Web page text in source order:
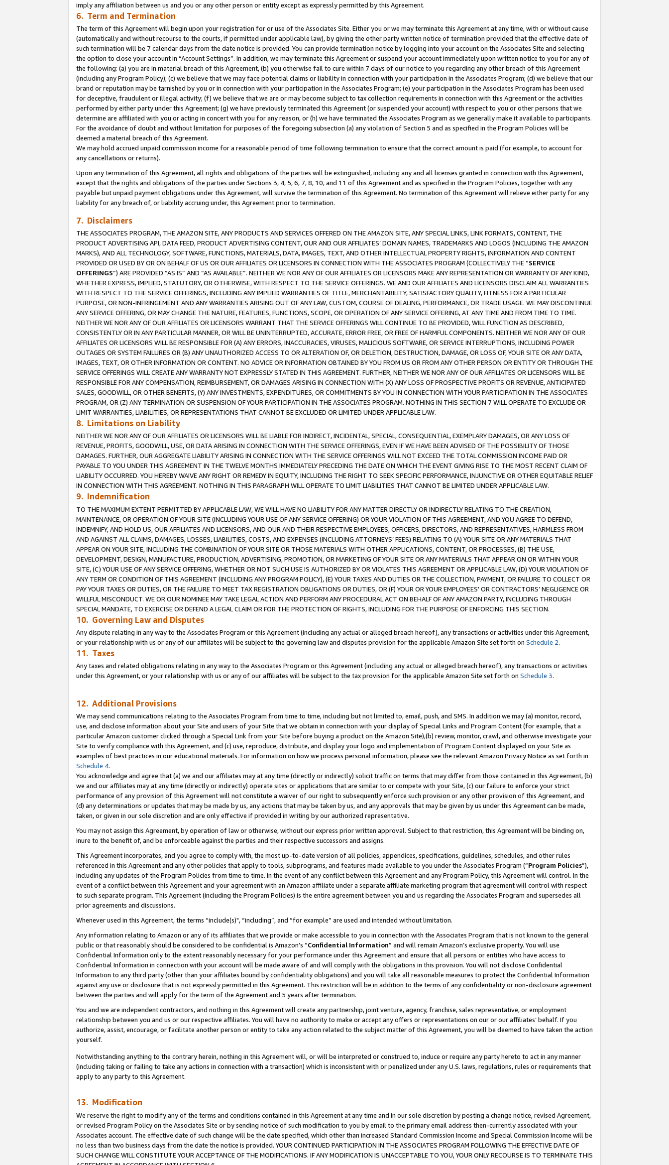
imply any affiliation between us and you or any other person or entity except as expressly permitted by this Agreement.
6. Term and Termination
The term of this Agreement will begin upon your registration for or use of the Associates Site. Either you or we may terminate this Agreement at any time, with or without cause
(automatically and without recourse to the courts, if permitted under applicable law), by giving the other party written notice of termination provided that the effective date of
such termination will be 7 calendar days from the date notice is provided. You can provide termination notice by logging into your account on the Associates Site and selecting
the option to close your account in “Account Settings”. In addition, we may terminate this Agreement or suspend your account immediately upon written notice to you for any of
the following: (a) you are in material breach of this Agreement, (b) you otherwise fail to cure within 7 days of our notice to you regarding any other breach of this Agreement
(including any Program Policy); (c) we believe that we may face potential claims or liability in connection with your participation in the Associates Program; (d) we believe that our
brand or reputation may be tarnished by you or in connection with your participation in the Associates Program; (e) your participation in the Associates Program has been used
for deceptive, fraudulent or illegal activity; (f) we believe that we are or may become subject to tax collection requirements in connection with this Agreement or the activities
performed by either party under this Agreement; (g) we have previously terminated this Agreement (or suspended your account) with respect to you or other persons that we
determine are affiliated with you or acting in concert with you for any reason, or (h) we have terminated the Associates Program as we generally make it available to participants.
For the avoidance of doubt and without limitation for purposes of the foregoing subsection (a) any violation of Section 5 and as specified in the Program Policies will be
deemed a material breach of this Agreement.
We may hold accrued unpaid commission income for a reasonable period of time following termination to ensure that the correct amount is paid (for example, to account for
any cancellations or returns).
Upon any termination of this Agreement, all rights and obligations of the parties will be extinguished, including any and all licenses granted in connection with this Agreement,
except that the rights and obligations of the parties under Sections 3, 4, 5, 6, 7, 8, 10, and 11 of this Agreement and as specified in the Program Policies, together with any
payable but unpaid payment obligations under this Agreement, will survive the termination of this Agreement. No termination of this Agreement will relieve either party for any
liability for any breach of, or liability accruing under, this Agreement prior to termination.
7. Disclaimers
THE ASSOCIATES PROGRAM, THE AMAZON SITE, ANY PRODUCTS AND SERVICES OFFERED ON THE AMAZON SITE, ANY SPECIAL LINKS, LINK FORMATS, CONTENT, THE
PRODUCT ADVERTISING API, DATA FEED, PRODUCT ADVERTISING CONTENT, OUR AND OUR AFFILIATES’ DOMAIN NAMES, TRADEMARKS AND LOGOS (INCLUDING THE AMAZON
MARKS), AND ALL TECHNOLOGY, SOFTWARE, FUNCTIONS, MATERIALS, DATA, IMAGES, TEXT, AND OTHER INTELLECTUAL PROPERTY RIGHTS, INFORMATION AND CONTENT
PROVIDED OR USED BY OR ON BEHALF OF US OR OUR AFFILIATES OR LICENSORS IN CONNECTION WITH THE ASSOCIATES PROGRAM (COLLECTIVELY THE “SERVICE
OFFERINGS”) ARE PROVIDED “AS IS” AND “AS AVAILABLE”. NEITHER WE NOR ANY OF OUR AFFILIATES OR LICENSORS MAKE ANY REPRESENTATION OR WARRANTY OF ANY KIND,
WHETHER EXPRESS, IMPLIED, STATUTORY, OR OTHERWISE, WITH RESPECT TO THE SERVICE OFFERINGS. WE AND OUR AFFILIATES AND LICENSORS DISCLAIM ALL WARRANTIES
WITH RESPECT TO THE SERVICE OFFERINGS, INCLUDING ANY IMPLIED WARRANTIES OF TITLE, MERCHANTABILITY, SATISFACTORY QUALITY, FITNESS FOR A PARTICULAR
PURPOSE, OR NON-INFRINGEMENT AND ANY WARRANTIES ARISING OUT OF ANY LAW, CUSTOM, COURSE OF DEALING, PERFORMANCE, OR TRADE USAGE. WE MAY DISCONTINUE
ANY SERVICE OFFERING, OR MAY CHANGE THE NATURE, FEATURES, FUNCTIONS, SCOPE, OR OPERATION OF ANY SERVICE OFFERING, AT ANY TIME AND FROM TIME TO TIME.
NEITHER WE NOR ANY OF OUR AFFILIATES OR LICENSORS WARRANT THAT THE SERVICE OFFERINGS WILL CONTINUE TO BE PROVIDED, WILL FUNCTION AS DESCRIBED,
CONSISTENTLY OR IN ANY PARTICULAR MANNER, OR WILL BE UNINTERRUPTED, ACCURATE, ERROR FREE, OR FREE OF HARMFUL COMPONENTS. NEITHER WE NOR ANY OF OUR
AFFILIATES OR LICENSORS WILL BE RESPONSIBLE FOR (A) ANY ERRORS, INACCURACIES, VIRUSES, MALICIOUS SOFTWARE, OR SERVICE INTERRUPTIONS, INCLUDING POWER
OUTAGES OR SYSTEM FAILURES OR (B) ANY UNAUTHORIZED ACCESS TO OR ALTERATION OF, OR DELETION, DESTRUCTION, DAMAGE, OR LOSS OF, YOUR SITE OR ANY DATA,
IMAGES, TEXT, OR OTHER INFORMATION OR CONTENT. NO ADVICE OR INFORMATION OBTAINED BY YOU FROM US OR FROM ANY OTHER PERSON OR ENTITY OR THROUGH THE
SERVICE OFFERINGS WILL CREATE ANY WARRANTY NOT EXPRESSLY STATED IN THIS AGREEMENT. FURTHER, NEITHER WE NOR ANY OF OUR AFFILIATES OR LICENSORS WILL BE
RESPONSIBLE FOR ANY COMPENSATION, REIMBURSEMENT, OR DAMAGES ARISING IN CONNECTION WITH (X) ANY LOSS OF PROSPECTIVE PROFITS OR REVENUE, ANTICIPATED
SALES, GOODWILL, OR OTHER BENEFITS, (Y) ANY INVESTMENTS, EXPENDITURES, OR COMMITMENTS BY YOU IN CONNECTION WITH YOUR PARTICIPATION IN THE ASSOCIATES
PROGRAM, OR (Z) ANY TERMINATION OR SUSPENSION OF YOUR PARTICIPATION IN THE ASSOCIATES PROGRAM. NOTHING IN THIS SECTION 7 WILL OPERATE TO EXCLUDE OR
LIMIT WARRANTIES, LIABILITIES, OR REPRESENTATIONS THAT CANNOT BE EXCLUDED OR LIMITED UNDER APPLICABLE LAW.
8. Limitations on Liability
NEITHER WE NOR ANY OF OUR AFFILIATES OR LICENSORS WILL BE LIABLE FOR INDIRECT, INCIDENTAL, SPECIAL, CONSEQUENTIAL, EXEMPLARY DAMAGES, OR ANY LOSS OF
REVENUE, PROFITS, GOODWILL, USE, OR DATA ARISING IN CONNECTION WITH THE SERVICE OFFERINGS, EVEN IF WE HAVE BEEN ADVISED OF THE POSSIBILITY OF THOSE
DAMAGES. FURTHER, OUR AGGREGATE LIABILITY ARISING IN CONNECTION WITH THE SERVICE OFFERINGS WILL NOT EXCEED THE TOTAL COMMISSION INCOME PAID OR
PAYABLE TO YOU UNDER THIS AGREEMENT IN THE TWELVE MONTHS IMMEDIATELY PRECEDING THE DATE ON WHICH THE EVENT GIVING RISE TO THE MOST RECENT CLAIM OF
LIABILITY OCCURRED. YOU HEREBY WAIVE ANY RIGHT OR REMEDY IN EQUITY, INCLUDING THE RIGHT TO SEEK SPECIFIC PERFORMANCE, INJUNCTIVE OR OTHER EQUITABLE RELIEF
IN CONNECTION WITH THIS AGREEMENT. NOTHING IN THIS PARAGRAPH WILL OPERATE TO LIMIT LIABILITIES THAT CANNOT BE LIMITED UNDER APPLICABLE LAW.
9. Indemnification
TO THE MAXIMUM EXTENT PERMITTED BY APPLICABLE LAW, WE WILL HAVE NO LIABILITY FOR ANY MATTER DIRECTLY OR INDIRECTLY RELATING TO THE CREATION,
MAINTENANCE, OR OPERATION OF YOUR SITE (INCLUDING YOUR USE OF ANY SERVICE OFFERING) OR YOUR VIOLATION OF THIS AGREEMENT, AND YOU AGREE TO DEFEND,
INDEMNIFY, AND HOLD US, OUR AFFILIATES AND LICENSORS, AND OUR AND THEIR RESPECTIVE EMPLOYEES, OFFICERS, DIRECTORS, AND REPRESENTATIVES, HARMLESS FROM
AND AGAINST ALL CLAIMS, DAMAGES, LOSSES, LIABILITIES, COSTS, AND EXPENSES (INCLUDING ATTORNEYS’ FEES) RELATING TO (A) YOUR SITE OR ANY MATERIALS THAT
APPEAR ON YOUR SITE, INCLUDING THE COMBINATION OF YOUR SITE OR THOSE MATERIALS WITH OTHER APPLICATIONS, CONTENT, OR PROCESSES, (B) THE USE,
DEVELOPMENT, DESIGN, MANUFACTURE, PRODUCTION, ADVERTISING, PROMOTION, OR MARKETING OF YOUR SITE OR ANY MATERIALS THAT APPEAR ON OR WITHIN YOUR
SITE, (C) YOUR USE OF ANY SERVICE OFFERING, WHETHER OR NOT SUCH USE IS AUTHORIZED BY OR VIOLATES THIS AGREEMENT OR APPLICABLE LAW, (D) YOUR VIOLATION OF
ANY TERM OR CONDITION OF THIS AGREEMENT (INCLUDING ANY PROGRAM POLICY), (E) YOUR TAXES AND DUTIES OR THE COLLECTION, PAYMENT, OR FAILURE TO COLLECT OR
PAY YOUR TAXES OR DUTIES, OR THE FAILURE TO MEET TAX REGISTRATION OBLIGATIONS OR DUTIES, OR (F) YOUR OR YOUR EMPLOYEES' OR CONTRACTORS’ NEGLIGENCE OR
WILLFUL MISCONDUCT. WE OR OUR NOMINEE MAY TAKE LEGAL ACTION AND PERFORM ANY PROCEDURAL ACT ON BEHALF OF ANY AMAZON PARTY, INCLUDING THROUGH
SPECIAL MANDATE, TO EXERCISE OR DEFEND A LEGAL CLAIM OR FOR THE PROTECTION OF RIGHTS, INCLUDING FOR THE PURPOSE OF ENFORCING THIS SECTION.
10. Governing Law and Disputes
Any dispute relating in any way to the Associates Program or this Agreement (including any actual or alleged breach hereof), any transactions or activities under this Agreement,
or your relationship with us or any of our affiliates will be subject to the governing law and disputes provision for the applicable Amazon Site set forth on Schedule 2.
11. Taxes
Any taxes and related obligations relating in any way to the Associates Program or this Agreement (including any actual or alleged breach hereof), any transactions or activities
under this Agreement, or your relationship with us or any of our affiliates will be subject to the tax provision for the applicable Amazon Site set forth on Schedule 3.
12. Additional Provisions
We may send communications relating to the Associates Program from time to time, including but not limited to, email, push, and SMS. In addition we may (a) monitor, record,
use, and disclose information about your Site and users of your Site that we obtain in connection with your display of Special Links and Program Content (for example, that a
particular Amazon customer clicked through a Special Link from your Site before buying a product on the Amazon Site),(b) review, monitor, crawl, and otherwise investigate your
Site to verify compliance with this Agreement, and (c) use, reproduce, distribute, and display your logo and implementation of Program Content displayed on your Site as
examples of best practices in our educational materials. For information on how we process personal information, please see the relevant Amazon Privacy Notice as set forth in
Schedule 4.
You acknowledge and agree that (a) we and our affiliates may at any time (directly or indirectly) solicit traffic on terms that may differ from those contained in this Agreement, (b)
we and our affiliates may at any time (directly or indirectly) operate sites or applications that are similar to or compete with your Site, (c) our failure to enforce your strict
performance of any provision of this Agreement will not constitute a waiver of our right to subsequently enforce such provision or any other provision of this Agreement, and
(d) any determinations or updates that may be made by us, any actions that may be taken by us, and any approvals that may be given by us under this Agreement can be made,
taken, or given in our sole discretion and are only effective if provided in writing by our authorized representative.
You may not assign this Agreement, by operation of law or otherwise, without our express prior written approval. Subject to that restriction, this Agreement will be binding on,
inure to the benefit of, and be enforceable against the parties and their respective successors and assigns.
This Agreement incorporates, and you agree to comply with, the most up-to-date version of all policies, appendices, specifications, guidelines, schedules, and other rules
referenced in this Agreement and any other policies that apply to tools, subprograms, and features made available to you under the Associates Program (“Program Policies”),
including any updates of the Program Policies from time to time. In the event of any conflict between this Agreement and any Program Policy, this Agreement will control. In the
event of a conflict between this Agreement and your agreement with an Amazon affiliate under a separate affiliate marketing program that agreement will control with respect
to such separate program. This Agreement (including the Program Policies) is the entire agreement between you and us regarding the Associates Program and supersedes all
prior agreements and discussions.
Whenever used in this Agreement, the terms “include(s)", “including”, and “for example” are used and intended without limitation.
Any information relating to Amazon or any of its affiliates that we provide or make accessible to you in connection with the Associates Program that is not known to the general
public or that reasonably should be considered to be confidential is Amazon’s “Confidential Information” and will remain Amazon’s exclusive property. You will use
Confidential Information only to the extent reasonably necessary for your performance under this Agreement and ensure that all persons or entities who have access to
Confidential Information in connection with your account will be made aware of and will comply with the obligations in this provision. You will not disclose Confidential
Information to any third party (other than your affiliates bound by confidentiality obligations) and you will take all reasonable measures to protect the Confidential Information
against any use or disclosure that is not expressly permitted in this Agreement. This restriction will be in addition to the terms of any confidentiality or non-disclosure agreement
between the parties and will apply for the term of the Agreement and 5 years after termination.
You and we are independent contractors, and nothing in this Agreement will create any partnership, joint venture, agency, franchise, sales representative, or employment
relationship between you and us or our respective affiliates. You will have no authority to make or accept any offers or representations on our or our affiliates’ behalf. If you
authorize, assist, encourage, or facilitate another person or entity to take any action related to the subject matter of this Agreement, you will be deemed to have taken the action
yourself.
Notwithstanding anything to the contrary herein, nothing in this Agreement will, or will be interpreted or construed to, induce or require any party hereto to act in any manner
(including taking or failing to take any actions in connection with a transaction) which is inconsistent with or penalized under any U.S. laws, regulations, rules or requirements that
apply to any party to this Agreement.
13. Modification
We reserve the right to modify any of the terms and conditions contained in this Agreement at any time and in our sole discretion by posting a change notice, revised Agreement,
or revised Program Policy on the Associates Site or by sending notice of such modification to you by email to the primary email address then-currently associated with your
Associates account. The effective date of such change will be the date specified, which other than increased Standard Commission Income and Special Commission Income will be
no less than two business days from the date the notice is provided. YOUR CONTINUED PARTICIPATION IN THE ASSOCIATES PROGRAM FOLLOWING THE EFFECTIVE DATE OF
SUCH CHANGE WILL CONSTITUTE YOUR ACCEPTANCE OF THE MODIFICATIONS. IF ANY MODIFICATION IS UNACCEPTABLE TO YOU, YOUR ONLY RECOURSE IS TO TERMINATE THIS